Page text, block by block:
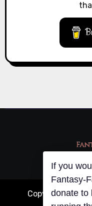
Copyright © All
If you
Fantasy-
donate to